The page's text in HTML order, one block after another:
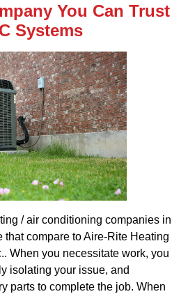
You Can Trust
Systems
/ air conditioning companies in
that compare to Aire-Rite Heating
When you necessitate work, you
isolating your issue, and
parts to complete the job. When